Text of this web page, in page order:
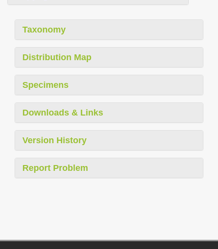
Taxonomy
Distribution Map
Specimens
Downloads & Links
Version History
Report Problem